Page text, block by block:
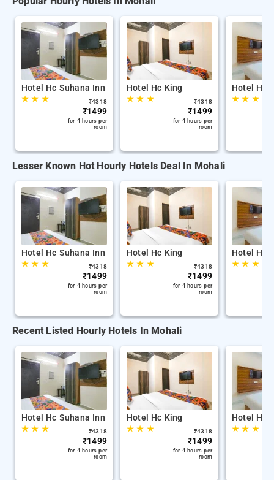
Hotel Hc Suhana Inn
★★ ★ ₹4318
₹1499
for 4 hours per
room
Hotel Hc King
★★ ★ ₹4318
₹1499
for 4 hours per
room
Hotel Hc
★★ ★
Lesser Known Hot Hourly Hotels Deal In Mohali
Hotel Hc Suhana Inn
★★ ★ ₹4318
₹1499
for 4 hours per
room
Hotel Hc King
★★ ★ ₹4318
₹1499
for 4 hours per
room
Hotel Hc
★★ ★
Recent Listed Hourly Hotels In Mohali
Hotel Hc Suhana Inn
★★ ★ ₹4318
₹1499
for 4 hours per
room
Hotel Hc King
★★ ★ ₹4318
₹1499
for 4 hours per
room
Hotel Hc
★★ ★